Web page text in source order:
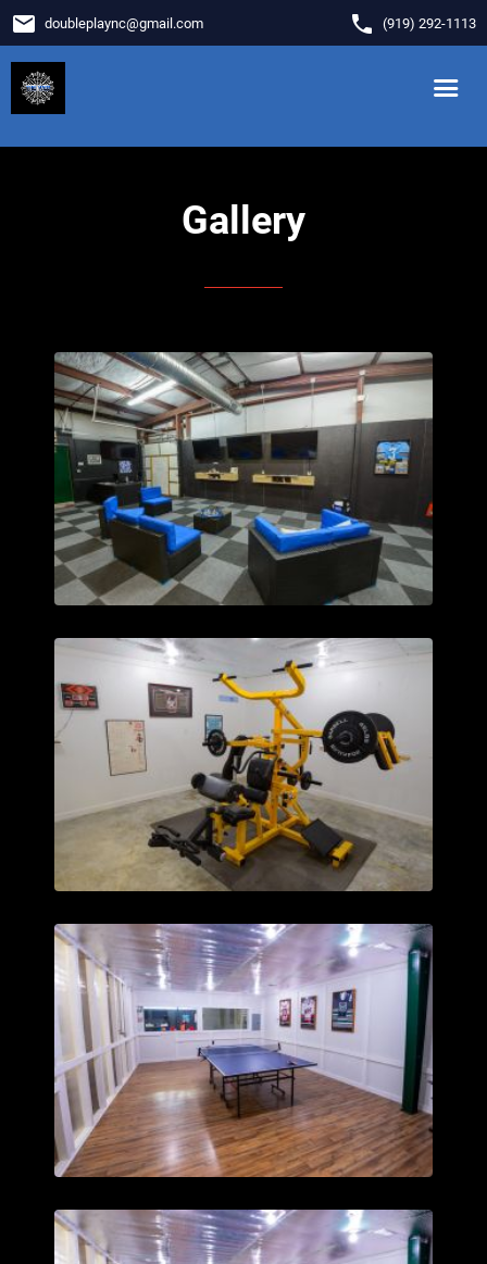
email doubleplaync@gmail.com phone (919) 292-1113
Gallery